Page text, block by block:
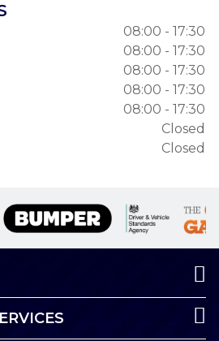
08:00 - 17:30
08:00 - 17:30
08:00 - 17:30
08:00 - 17:30
08:00 - 17:30
Closed
Closed